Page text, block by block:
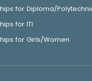
for Diploma/
for ITI
for Girls/Women